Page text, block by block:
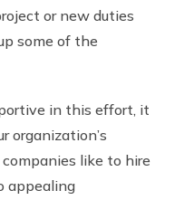
or new duties
some of the
in this effort, it
organization’s
like to hire
appealing